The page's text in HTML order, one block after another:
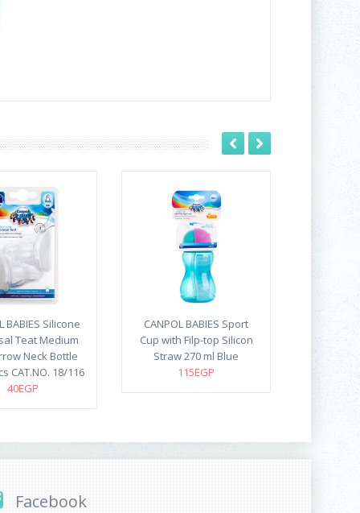
BABIES Silicone
Teat Medium
Neck Bottle
CAT.NO. 18/116
40EGP
CANPOL BABIES Sport
Cup with Filp-top Silicon
Straw 270 ml Blue
115EGP
Facebook